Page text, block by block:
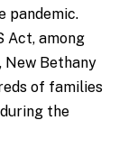
pandemic.
Act, among
New Bethany
of families
the